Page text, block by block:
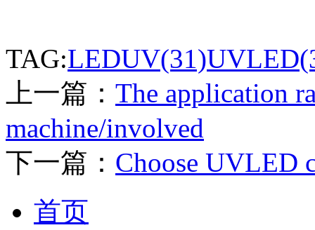
TAG:LEDUV(31)
上一篇： The application
machine/involved
下一篇： Choose UVLED
首页